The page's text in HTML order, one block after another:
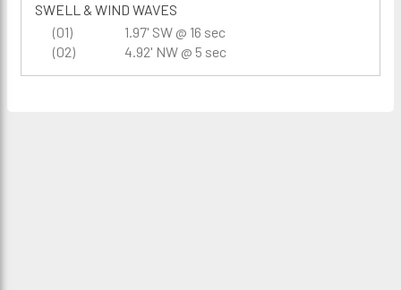
SWELL & WIND WAVES
(01)
1.97' SW @ 16 sec
(02)
4.92' NW @ 5 sec